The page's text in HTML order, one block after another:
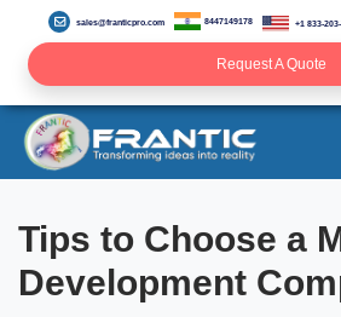
sales@franticpro.com 8447149178 +1 833-
Request A Quote
Tips to Choose a
Development